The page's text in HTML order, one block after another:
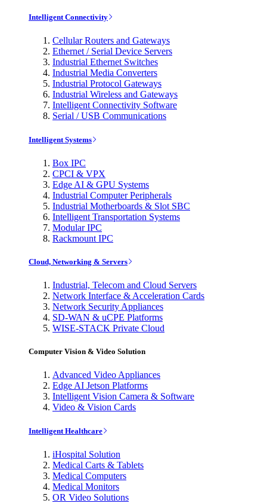
Intelligent Connectivity
Cellular Routers and Gateways
Ethernet / Serial Device Servers
Industrial Ethernet Switches
Industrial Media Converters
Industrial Protocol Gateways
Industrial Wireless and Gateways
Intelligent Connectivity Software
Serial / USB Communications
Intelligent Systems
Box IPC
CPCI & VPX
Edge AI & GPU Systems
Industrial Computer Peripherals
Industrial Motherboards & Slot SBC
Intelligent Transportation Systems
Modular IPC
Rackmount IPC
Cloud, Networking & Servers
Industrial, Telecom and Cloud Servers
Network Interface & Acceleration Cards
Network Security Appliances
SD-WAN & uCPE Platforms
WISE-STACK Private Cloud
Computer Vision & Video Solution
Advanced Video Appliances
Edge AI Jetson Platforms
Intelligent Vision Camera & Software
Video & Vision Cards
Intelligent Healthcare
iHospital Solution
Medical Carts & Tablets
Medical Computers
Medical Monitors
OR Video Solutions